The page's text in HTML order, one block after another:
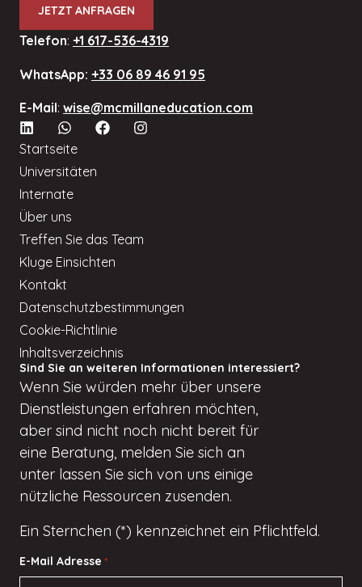
JETZT ANFRAGEN
Telefon: +1 617-536-4319
WhatsApp: +33 06 89 46 91 95
E-Mail: wise@mcmillaneducation.com
Startseite
Universitäten
Internate
Über uns
Treffen Sie das Team
Kluge Einsichten
Kontakt
Datenschutzbestimmungen
Cookie-Richtlinie
Inhaltsverzeichnis
Sind Sie an weiteren Informationen interessiert?
Wenn Sie würden mehr über unsere
Dienstleistungen erfahren möchten,
aber sind nicht noch nicht bereit für
eine Beratung, melden Sie sich an
unter lassen Sie sich von uns einige
nützliche Ressourcen zusenden.
Ein Sternchen (*) kennzeichnet ein Pflichtfeld.
E-Mail Adresse *